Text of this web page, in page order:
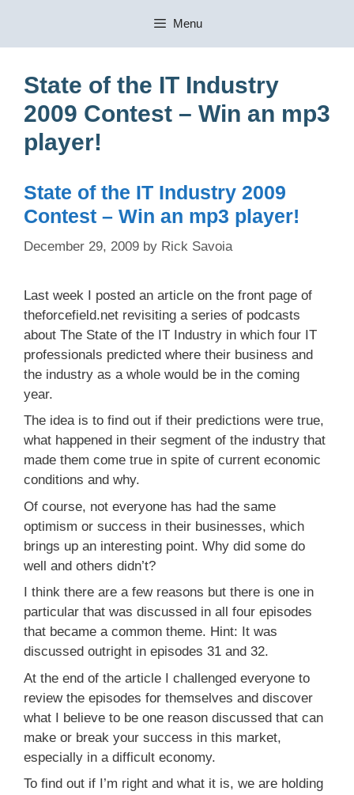
content
Menu
State of the IT Industry
2009 Contest – Win an mp3
player!
State of the IT Industry 2009
Contest – Win an mp3 player!
December 29, 2009 by Rick Savoia
Last week I posted an article on the front page of
theforcefield.net revisiting a series of podcasts
about The State of the IT Industry in which four IT
professionals predicted where their business and
the industry as a whole would be in the coming
year.
The idea is to find out if their predictions were true,
what happened in their segment of the industry that
made them come true in spite of current economic
conditions and why.
Of course, not everyone has had the same
optimism or success in their businesses, which
brings up an interesting point. Why did some do
well and others didn’t?
I think there are a few reasons but there is one in
particular that was discussed in all four episodes
that became a common theme. Hint: It was
discussed outright in episodes 31 and 32.
At the end of the article I challenged everyone to
review the episodes for themselves and discover
what I believe to be one reason discussed that can
make or break your success in this market,
especially in a difficult economy.
To find out if I’m right and what it is, we are holding